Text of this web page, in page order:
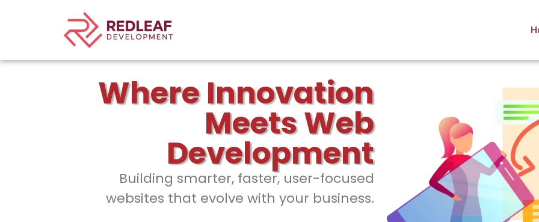
Where Innovation
Meets Web
Development
Building smarter, faster, user-focused
websites that evolve with your business.